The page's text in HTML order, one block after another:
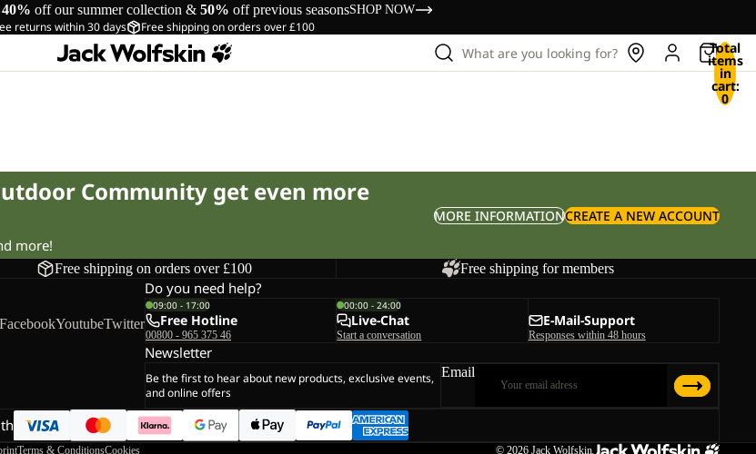
40% off our summer collection & 50% off previous seasonsSHOP NOW
returns within 30 days Free shipping on orders over £100
What are you looking for? Total
items
in
cart:
0
Community get even more
more!
MORE INFORMATIONCREATE A NEW ACCOUNT
Free shipping on orders over £100 Free shipping for members
FacebookYoutubeTwitter
Do you need help?
09:00 - 17:00
Free Hotline
00800 - 965 375 46
00:00 - 24:00
Live-Chat
Start a conversation
E-Mail-Support
Responses within 48 hours
Newsletter
Be the first to hear about new products, exclusive events,
and online offers
Email
Terms & ConditionsCookies © 2026 Jack Wolfskin